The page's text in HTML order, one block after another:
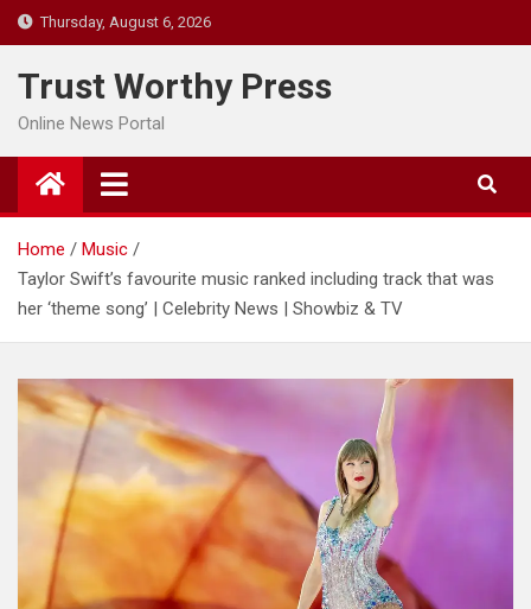
Skip
to
content
Thursday, August 6, 2026
Trust Worthy Press
Online News Portal
Home
Music
Taylor Swift’s favourite music ranked including track that was
her ‘theme song’ | Celebrity News | Showbiz & TV